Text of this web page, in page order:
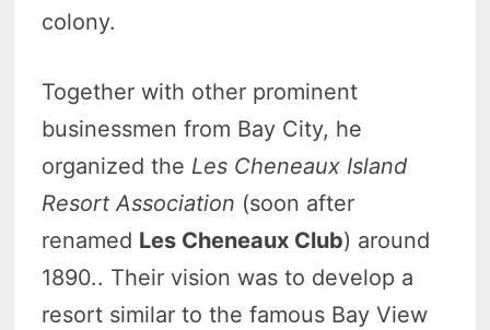
colony.
Together with other prominent
businessmen from Bay City, he
organized the Les Cheneaux Island
Resort Association (soon after
renamed Les Cheneaux Club) around
1890.. Their vision was to develop a
resort similar to the famous Bay View